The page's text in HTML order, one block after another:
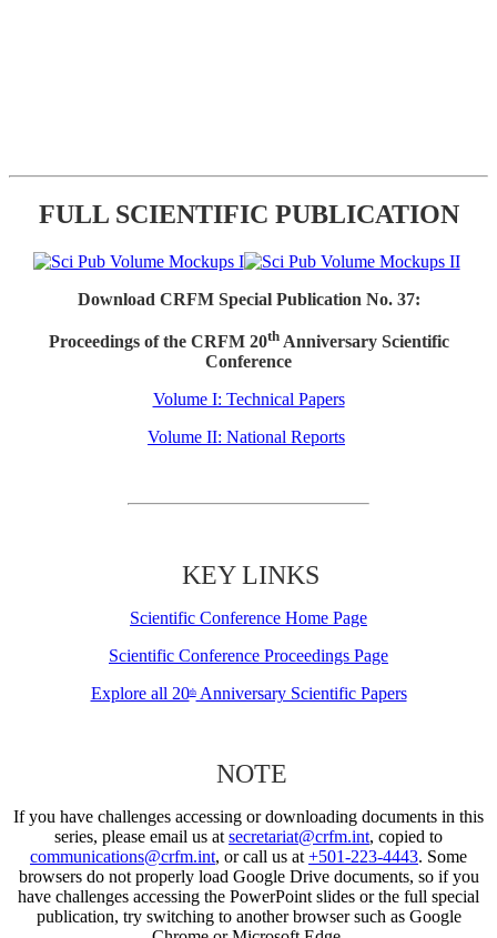
FULL SCIENTIFIC PUBLICATION
Download CRFM Special Publication No. 37:
Proceedings of the CRFM 20thAnniversary Scientific
Conference
Volume I: Technical Papers
Volume II: National Reports
KEY LINKS
Scientific Conference Home Page
Scientific Conference Proceedings Page
Explore all 20thAnniversary Scientific Papers
NOTE
If you have challenges accessing or downloading documents in this
series, please email us at secretariat@crfm.int, copied to
communications@crfm.int, or call us at +501-223-4443. Some
browsers do not properly load Google Drive documents, so if you
have challenges accessing the PowerPoint slides or the full special
publication, try switching to another browser such as Google